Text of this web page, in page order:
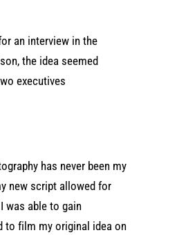
an interview in the
the idea seemed
executives
has never been my
new script allowed for
was able to gain
to film my original idea on